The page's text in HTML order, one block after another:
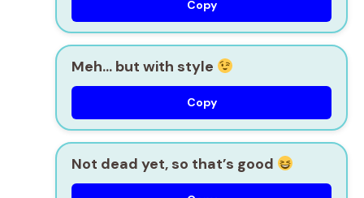
Copy
Meh… but with style
Copy
Not dead yet, so that’s good